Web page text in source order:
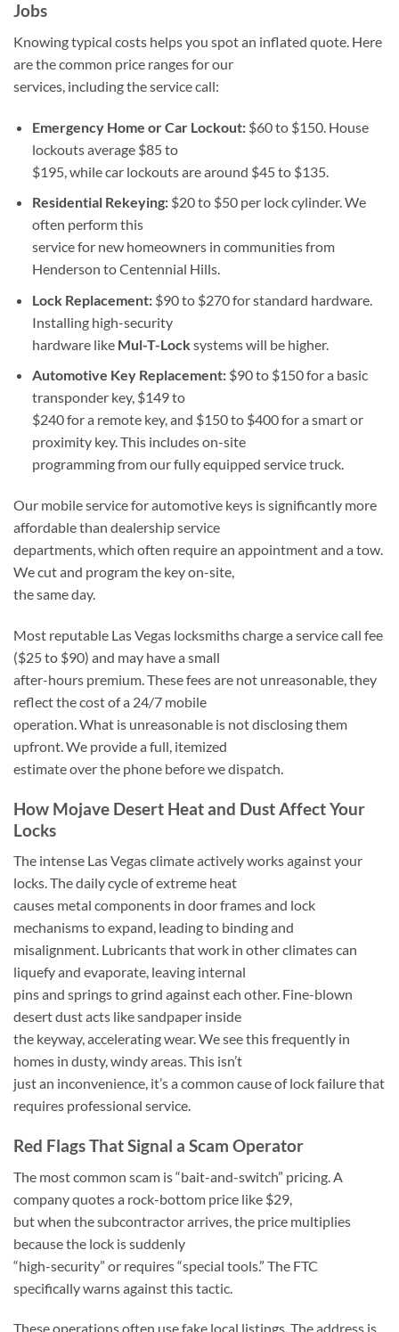
Jobs
Knowing typical costs helps you spot an inflated quote. Here
are the common price ranges for our
services, including the service call:
Emergency Home or Car Lockout:$60 to $150. House
lockouts average $85 to
$195, while car lockouts are around $45 to $135.
Residential Rekeying:$20 to $50 per lock cylinder. We
often perform this
service for new homeowners in communities from
Henderson to Centennial Hills.
Lock Replacement:$90 to $270 for standard hardware.
Installing high-security
hardware like Mul-T-Locksystems will be higher.
Automotive Key Replacement:$90 to $150 for a basic
transponder key, $149 to
$240 for a remote key, and $150 to $400 for a smart or
proximity key. This includes on-site
programming from our fully equipped service truck.
Our mobile service for automotive keys is significantly more
affordable than dealership service
departments, which often require an appointment and a tow.
We cut and program the key on-site,
the same day.
Most reputable Las Vegas locksmiths charge a service call fee
($25 to $90) and may have a small
after-hours premium. These fees are not unreasonable, they
reflect the cost of a 24/7 mobile
operation. What is unreasonable is not disclosing them
upfront. We provide a full, itemized
estimate over the phone before we dispatch.
How Mojave Desert Heat and Dust Affect Your
Locks
The intense Las Vegas climate actively works against your
locks. The daily cycle of extreme heat
causes metal components in door frames and lock
mechanisms to expand, leading to binding and
misalignment. Lubricants that work in other climates can
liquefy and evaporate, leaving internal
pins and springs to grind against each other. Fine-blown
desert dust acts like sandpaper inside
the keyway, accelerating wear. We see this frequently in
homes in dusty, windy areas. This isn’t
just an inconvenience, it’s a common cause of lock failure that
requires professional service.
Red Flags That Signal a Scam Operator
The most common scam is “bait-and-switch” pricing. A
company quotes a rock-bottom price like $29,
but when the subcontractor arrives, the price multiplies
because the lock is suddenly
“high-security” or requires “special tools.” The FTC
specifically warns against this tactic.
These operations often use fake local listings. The address is